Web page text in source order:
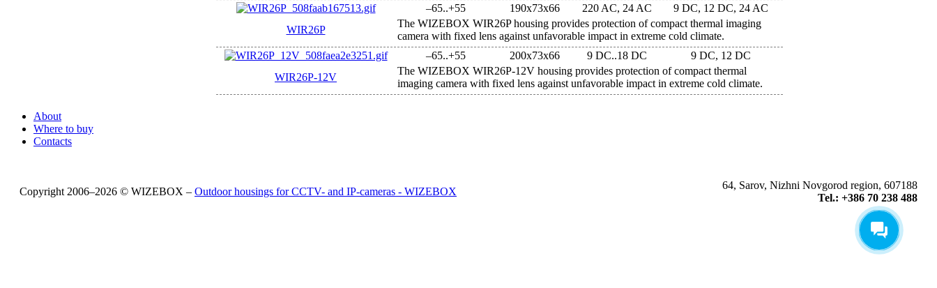
–65..+55
190х73х66 220 AC, 24 AC
9 DC, 12 DC, 24 AC
WIR26P
The WIZEBOX WIR26P housing provides protection of compact thermal imaging
camera with fixed lens against unfavorable impact in extreme cold climate.
–65..+55
200х73х66 9 DC..18 DC
9 DC, 12 DC
WIR26P-12V
The WIZEBOX WIR26P-12V housing provides protection of compact thermal
imaging camera with fixed lens against unfavorable impact in extreme cold climate.
About
Where to buy
Contacts
Copyright 2006–2026 © WIZEBOX – Outdoor housings for CCTV- and IP-cameras - WIZEBOX
64, Sarov, Nizhni Novgorod region, 607188
Tel.: +386 70 238 488